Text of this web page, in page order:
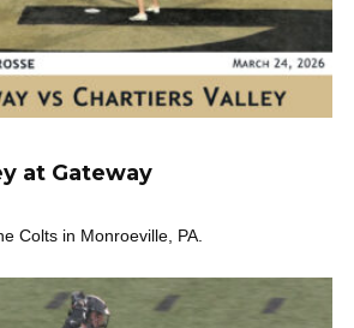
at Gateway
Colts in Monroeville, PA.